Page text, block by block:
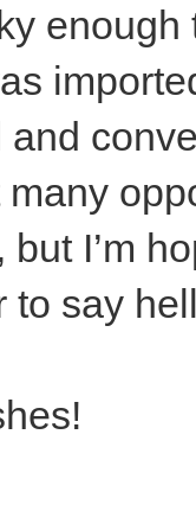
enough
and
many
but I’m
to say